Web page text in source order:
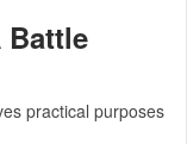
Battle
practical purposes